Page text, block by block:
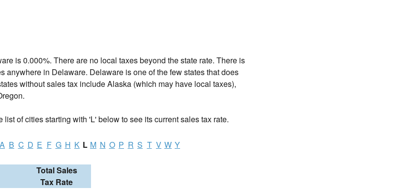
is 0.000%. There are no local taxes beyond the state rate. There is
anywhere in Delaware. Delaware is one of the few states that does
without sales tax include Alaska (which may have local taxes),
of cities starting with 'L' below to see its current sales tax rate.
A B C D E F G H K L M N O P R S T V W Y
Total Sales
Tax Rate